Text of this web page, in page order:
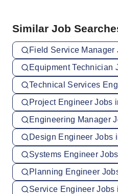
Similar Job
Field Service Manager
Equipment Technician
Technical Services
Project Engineer Jobs
Engineering Manager
Design Engineer Jobs
Systems Engineer
Planning Engineer
Service Engineer Jobs